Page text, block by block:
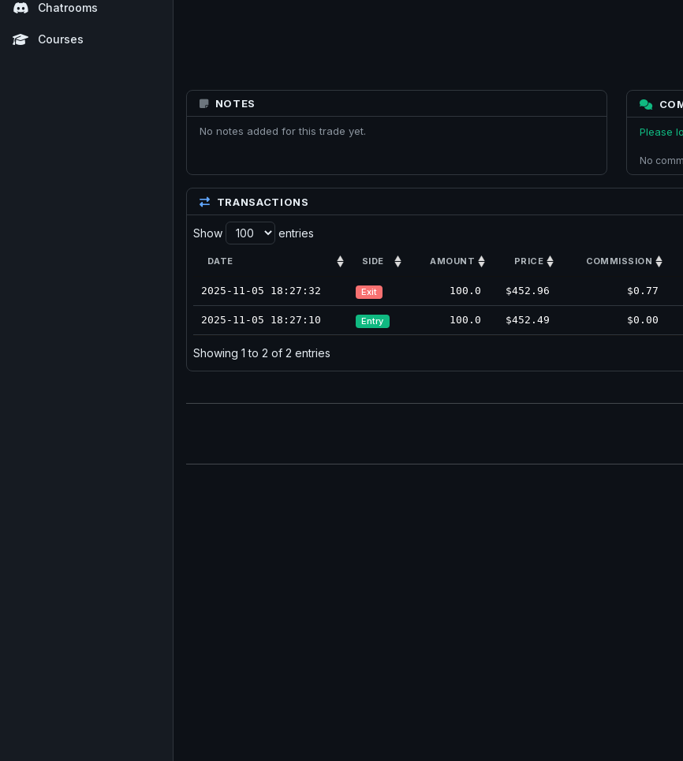
Chatrooms
Courses
NOTES
No notes added for this trade yet. Please
No
TRANSACTIONS
Show entries
DATE SIDE AMOUNT PRICE COMMISSION
2025-11-05 18:27:32 Exit 100.0 $452.96 $0.77
2025-11-05 18:27:10 Entry 100.0 $452.49 $0.00
Showing 1 to 2 of 2 entries